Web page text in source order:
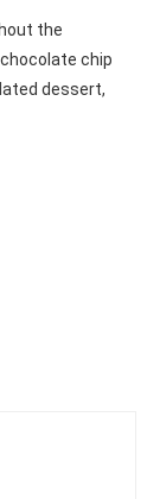
the
chip
dessert,